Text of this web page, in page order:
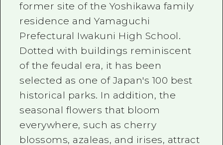
former site of the Yoshikawa family
residence and Yamaguchi
Prefectural Iwakuni High School.
Dotted with buildings reminiscent
of the feudal era, it has been
selected as one of Japan's 100 best
historical parks. In addition, the
seasonal flowers that bloom
everywhere, such as cherry
blossoms, azaleas, and irises, attract